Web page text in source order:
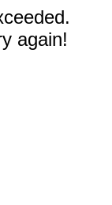
again!